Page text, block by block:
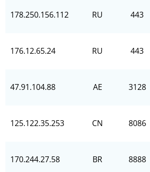
178.250.156.112 RU 443
176.12.65.24 RU 443
47.91.104.88 AE 3128
125.122.35.253 CN 8086
170.244.27.58 BR 8888